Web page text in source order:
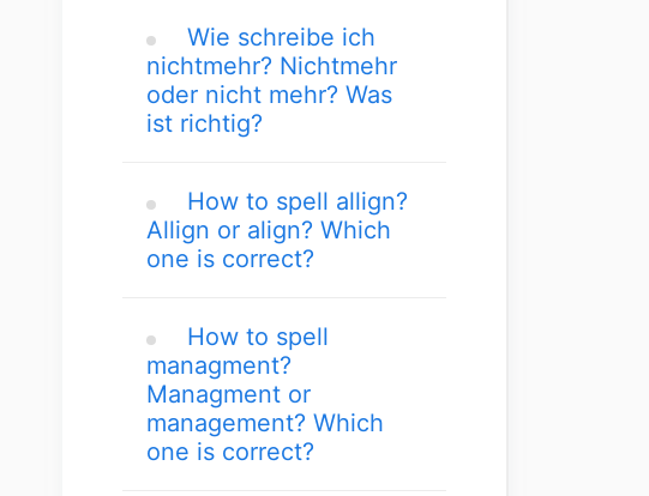
Wie schreibe ich
nichtmehr? Nichtmehr
oder nicht mehr? Was
ist richtig?
How to spell allign?
Allign or align? Which
one is correct?
How to spell
managment?
Managment or
management? Which
one is correct?